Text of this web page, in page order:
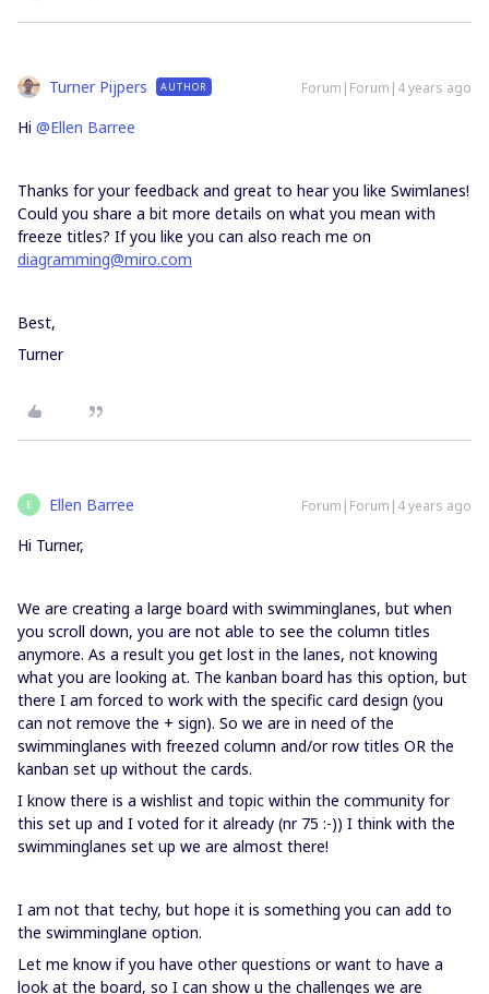
Turner Pijpers AUTHOR Forum|Forum|4 years ago
Hi @Ellen Barree
Thanks for your feedback and great to hear you like Swimlanes!
Could you share a bit more details on what you mean with
freeze titles? If you like you can also reach me on
diagramming@miro.com
Best,
Turner
E Ellen Barree Forum|Forum|4 years ago
Hi Turner,
We are creating a large board with swimminglanes, but when
you scroll down, you are not able to see the column titles
anymore. As a result you get lost in the lanes, not knowing
what you are looking at. The kanban board has this option, but
there I am forced to work with the specific card design (you
can not remove the + sign). So we are in need of the
swimminglanes with freezed column and/or row titles OR the
kanban set up without the cards.
I know there is a wishlist and topic within the community for
this set up and I voted for it already (nr 75 :-)) I think with the
swimminglanes set up we are almost there!
I am not that techy, but hope it is something you can add to
the swimminglane option.
Let me know if you have other questions or want to have a
look at the board, so I can show u the challenges we are